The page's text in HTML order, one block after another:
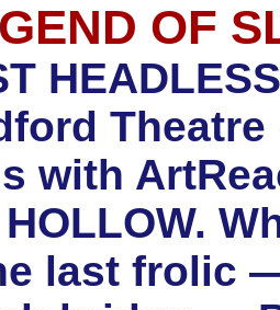
OF
with
HOLLOW.
last frolic